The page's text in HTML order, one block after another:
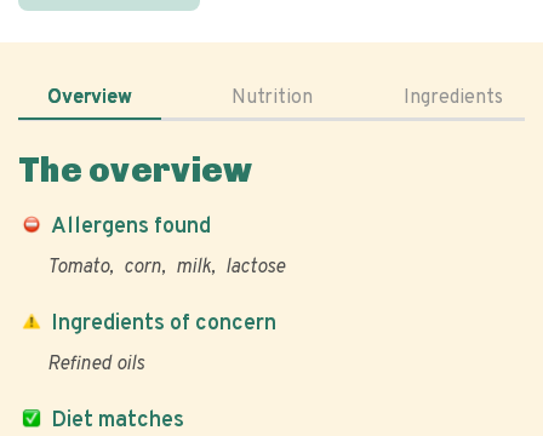
Overview Nutrition Ingredients
The overview
Allergens found
Tomato corn milk lactose
Diet matches
Ingredients of concern
Refined oils